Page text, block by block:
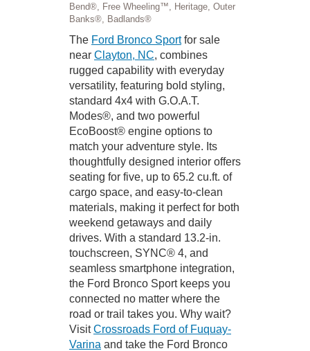
Bend®, Free Wheeling™, Heritage, Outer
Banks®, Badlands®
The Ford Bronco Sportfor sale
near Clayton, NC, combines
rugged capability with everyday
versatility, featuring bold styling,
standard 4x4 with G.O.A.T.
Modes®, and two powerful
EcoBoost® engine options to
match your adventure style. Its
thoughtfully designed interior offers
seating for five, up to 65.2 cu.ft. of
cargo space, and easy-to-clean
materials, making it perfect for both
weekend getaways and daily
drives. With a standard 13.2-in.
touchscreen, SYNC® 4, and
seamless smartphone integration,
the Ford Bronco Sport keeps you
connected no matter where the
road or trail takes you. Why wait?
VisitCrossroads Ford of Fuquay-
Varina and take the Ford Bronco